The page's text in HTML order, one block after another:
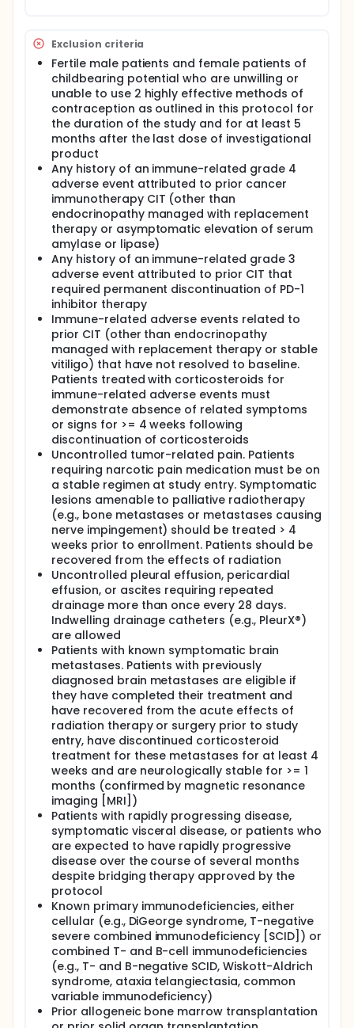
Exclusion criteria
Fertile male patients and female patients of
childbearing potential who are unwilling or
unable to use 2 highly effective methods of
contraception as outlined in this protocol for
the duration of the study and for at least 5
months after the last dose of investigational
product
Any history of an immune-related grade 4
adverse event attributed to prior cancer
immunotherapy CIT (other than
endocrinopathy managed with replacement
therapy or asymptomatic elevation of serum
amylase or lipase)
Any history of an immune-related grade 3
adverse event attributed to prior CIT that
required permanent discontinuation of PD-1
inhibitor therapy
Immune-related adverse events related to
prior CIT (other than endocrinopathy
managed with replacement therapy or stable
vitiligo) that have not resolved to baseline.
Patients treated with corticosteroids for
immune-related adverse events must
demonstrate absence of related symptoms
or signs for >= 4 weeks following
discontinuation of corticosteroids
Uncontrolled tumor-related pain. Patients
requiring narcotic pain medication must be on
a stable regimen at study entry. Symptomatic
lesions amenable to palliative radiotherapy
(e.g., bone metastases or metastases causing
nerve impingement) should be treated > 4
weeks prior to enrollment. Patients should be
recovered from the effects of radiation
Uncontrolled pleural effusion, pericardial
effusion, or ascites requiring repeated
drainage more than once every 28 days.
Indwelling drainage catheters (e.g., PleurX®)
are allowed
Patients with known symptomatic brain
metastases. Patients with previously
diagnosed brain metastases are eligible if
they have completed their treatment and
have recovered from the acute effects of
radiation therapy or surgery prior to study
entry, have discontinued corticosteroid
treatment for these metastases for at least 4
weeks and are neurologically stable for >= 1
months (confirmed by magnetic resonance
imaging [MRI])
Patients with rapidly progressing disease,
symptomatic visceral disease, or patients who
are expected to have rapidly progressive
disease over the course of several months
despite bridging therapy approved by the
protocol
Known primary immunodeficiencies, either
cellular (e.g., DiGeorge syndrome, T-negative
severe combined immunodeficiency [SCID]) or
combined T- and B-cell immunodeficiencies
(e.g., T- and B-negative SCID, Wiskott-Aldrich
syndrome, ataxia telangiectasia, common
variable immunodeficiency)
Prior allogeneic bone marrow transplantation